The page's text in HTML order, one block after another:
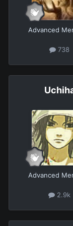
Advanced
738
Advanced
2.9k